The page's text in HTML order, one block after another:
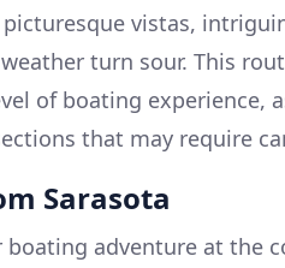
vistas,
turn sour. This
of boating experience,
that may require
Sarasota
adventure at the